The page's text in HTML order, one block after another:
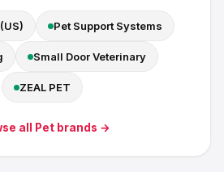
Pet Support Systems
Small Door Veterinary
ZEAL PET
all Pet brands →